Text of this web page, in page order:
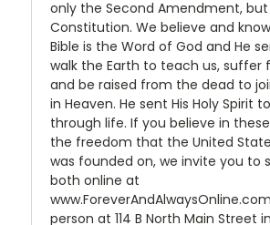
only the Second Amendment, but
Constitution. We believe and
Bible is the Word of God and He
walk the Earth to teach us, suffer
and be raised from the dead to
in Heaven. He sent His Holy Spirit
through life. If you believe in
the freedom that the United
was founded on, we invite you to
both online at
person at 114 B North Main Street